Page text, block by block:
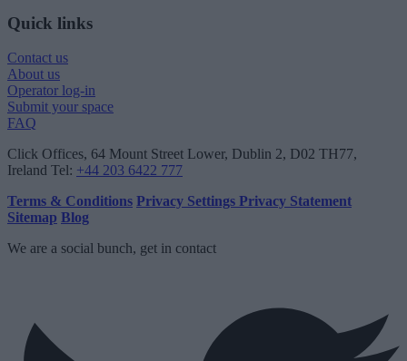
Quick links
Contact us
About us
Operator log-in
Submit your space
FAQ
Click Offices, 64 Mount Street Lower, Dublin 2, D02 TH77,
Ireland Tel: +44 203 6422 777
Terms & Conditions Privacy Settings Privacy Statement
Sitemap Blog
We are a social bunch, get in contact